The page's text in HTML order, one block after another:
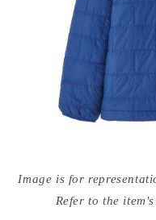
media
{{Image is for
Refer to the